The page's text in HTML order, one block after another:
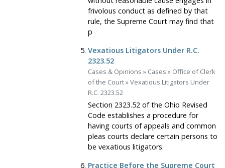
frivolous conduct as defined by that
rule, the Supreme Court may find that
p
Vexatious Litigators Under R.C.
2323.52
Cases & Opinions » Cases » Office of Clerk
of the Court»Vexatious Litigators Under
R.C. 2323.52
Section 2323.52 of the Ohio Revised
Code establishes a procedure for
having courts of appeals and common
pleas courts declare certain persons to
be vexatious litigators.
Practice Before the Supreme Court